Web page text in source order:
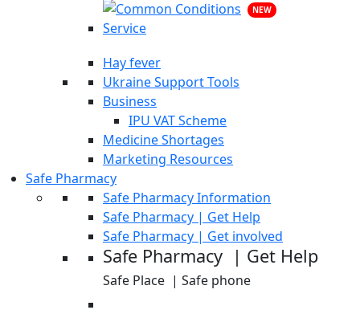
NEW
Hay fever
Ukraine Support Tools
Business
IPU VAT Scheme
Medicine Shortages
Marketing Resources
Safe Pharmacy
Safe Pharmacy Information
Safe Pharmacy | Get Help
Safe Pharmacy | Get involved
Safe Pharmacy | Get Help
Safe Place | Safe phone